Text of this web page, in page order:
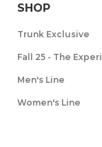
SHOP
Trunk Exclusive
Fall 25 - The
Men's Line
Women's Line